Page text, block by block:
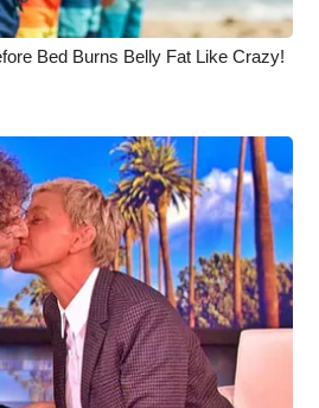
Bed Burns Belly Fat Like Crazy!